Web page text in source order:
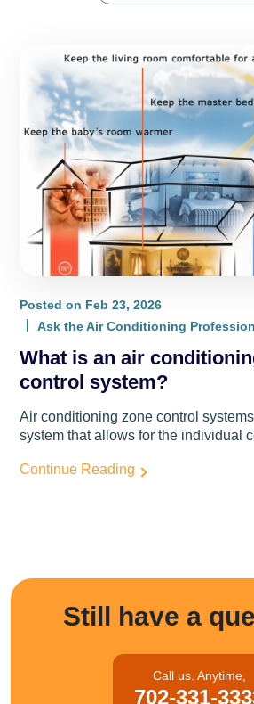
Posted on Feb 23, 2026
Ask the Air Conditioning
What is an air
control system?
Air conditioning zone control
system that allows for the individual
Continue Reading
Still have a
Call us. Anytime,
702-331-